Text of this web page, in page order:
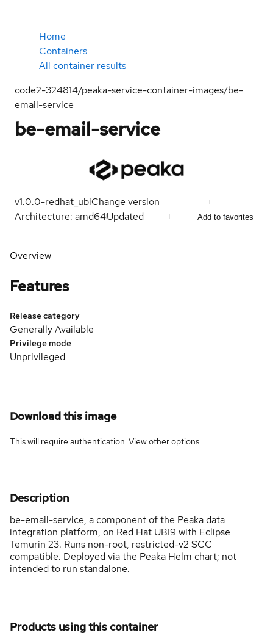
Home
Containers
All container results
code2-324814/peaka-service-container-images/be-
email-service
be-email-service
v1.0.0-redhat_ubiChange version
Architecture: amd64Updated Add to favorites
Overview
Features
Release category
Generally Available
Privilege mode
Unprivileged
Download this image
This will require authentication. Viewother options.
Description
be-email-service, a component of the Peaka data
integration platform, on Red Hat UBI9 with Eclipse
Temurin 23. Runs non-root, restricted-v2 SCC
compatible. Deployed via the Peaka Helm chart; not
intended to run standalone.
Products using this container